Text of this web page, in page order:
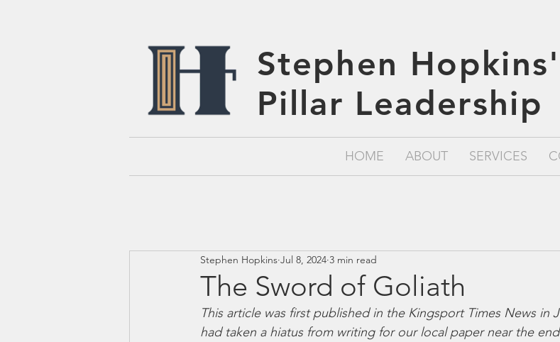
Stephen Hopkins'
Pillar Leadership
HOME ABOUT SERVICES
The Sword of Goliath
Stephen Hopkins Jul 8, 2024 3 min read
This article was first published in the Kingsport Times News in
had taken a hiatus from writing for our local paper near the